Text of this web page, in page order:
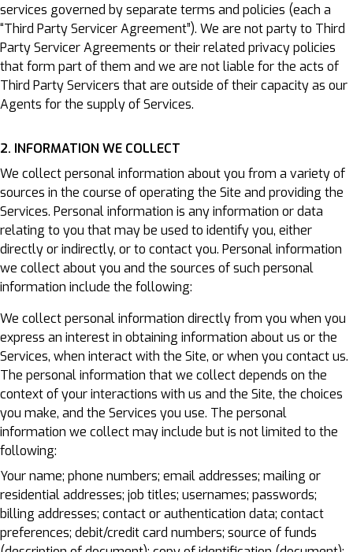
services governed by separate terms and policies (each a
“Third Party Servicer Agreement”). We are not party to Third
Party Servicer Agreements or their related privacy policies
that form part of them and we are not liable for the acts of
Third Party Servicers that are outside of their capacity as our
Agents for the supply of Services.
2. INFORMATION WE COLLECT
We collect personal information about you from a variety of
sources in the course of operating the Site and providing the
Services. Personal information is any information or data
relating to you that may be used to identify you, either
directly or indirectly, or to contact you. Personal information
we collect about you and the sources of such personal
information include the following:
We collect personal information directly from you when you
express an interest in obtaining information about us or the
Services, when interact with the Site, or when you contact us.
The personal information that we collect depends on the
context of your interactions with us and the Site, the choices
you make, and the Services you use. The personal
information we collect may include but is not limited to the
following:
Your name; phone numbers; email addresses; mailing or
residential addresses; job titles; usernames; passwords;
billing addresses; contact or authentication data; contact
preferences; debit/credit card numbers; source of funds